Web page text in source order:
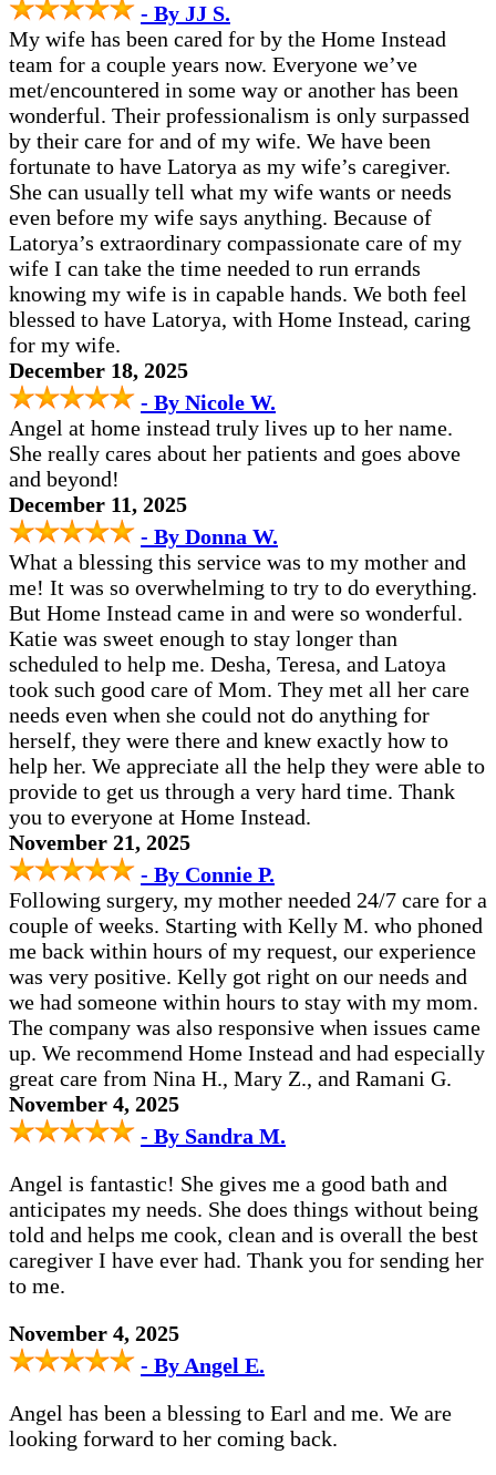
- By JJ S.
My wife has been cared for by the Home Instead
team for a couple years now. Everyone we’ve
met/encountered in some way or another has been
wonderful. Their professionalism is only surpassed
by their care for and of my wife. We have been
fortunate to have Latorya as my wife’s caregiver.
She can usually tell what my wife wants or needs
even before my wife says anything. Because of
Latorya’s extraordinary compassionate care of my
wife I can take the time needed to run errands
knowing my wife is in capable hands. We both feel
blessed to have Latorya, with Home Instead, caring
for my wife.
December 18, 2025
- By Nicole W.
Angel at home instead truly lives up to her name.
She really cares about her patients and goes above
and beyond!
December 11, 2025
- By Donna W.
What a blessing this service was to my mother and
me! It was so overwhelming to try to do everything.
But Home Instead came in and were so wonderful.
Katie was sweet enough to stay longer than
scheduled to help me. Desha, Teresa, and Latoya
took such good care of Mom. They met all her care
needs even when she could not do anything for
herself, they were there and knew exactly how to
help her. We appreciate all the help they were able to
provide to get us through a very hard time. Thank
you to everyone at Home Instead.
November 21, 2025
- By Connie P.
Following surgery, my mother needed 24/7 care for a
couple of weeks. Starting with Kelly M. who phoned
me back within hours of my request, our experience
was very positive. Kelly got right on our needs and
we had someone within hours to stay with my mom.
The company was also responsive when issues came
up. We recommend Home Instead and had especially
great care from Nina H., Mary Z., and Ramani G.
November 4, 2025
- By Sandra M.
Angel is fantastic! She gives me a good bath and
anticipates my needs. She does things without being
told and helps me cook, clean and is overall the best
caregiver I have ever had. Thank you for sending her
to me.
November 4, 2025
- By Angel E.
Angel has been a blessing to Earl and me. We are
looking forward to her coming back.